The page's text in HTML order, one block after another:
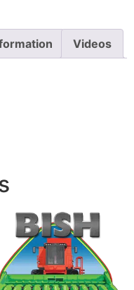
Videos